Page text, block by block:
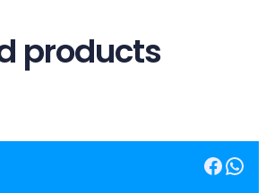
products
Facebook WhatsApp